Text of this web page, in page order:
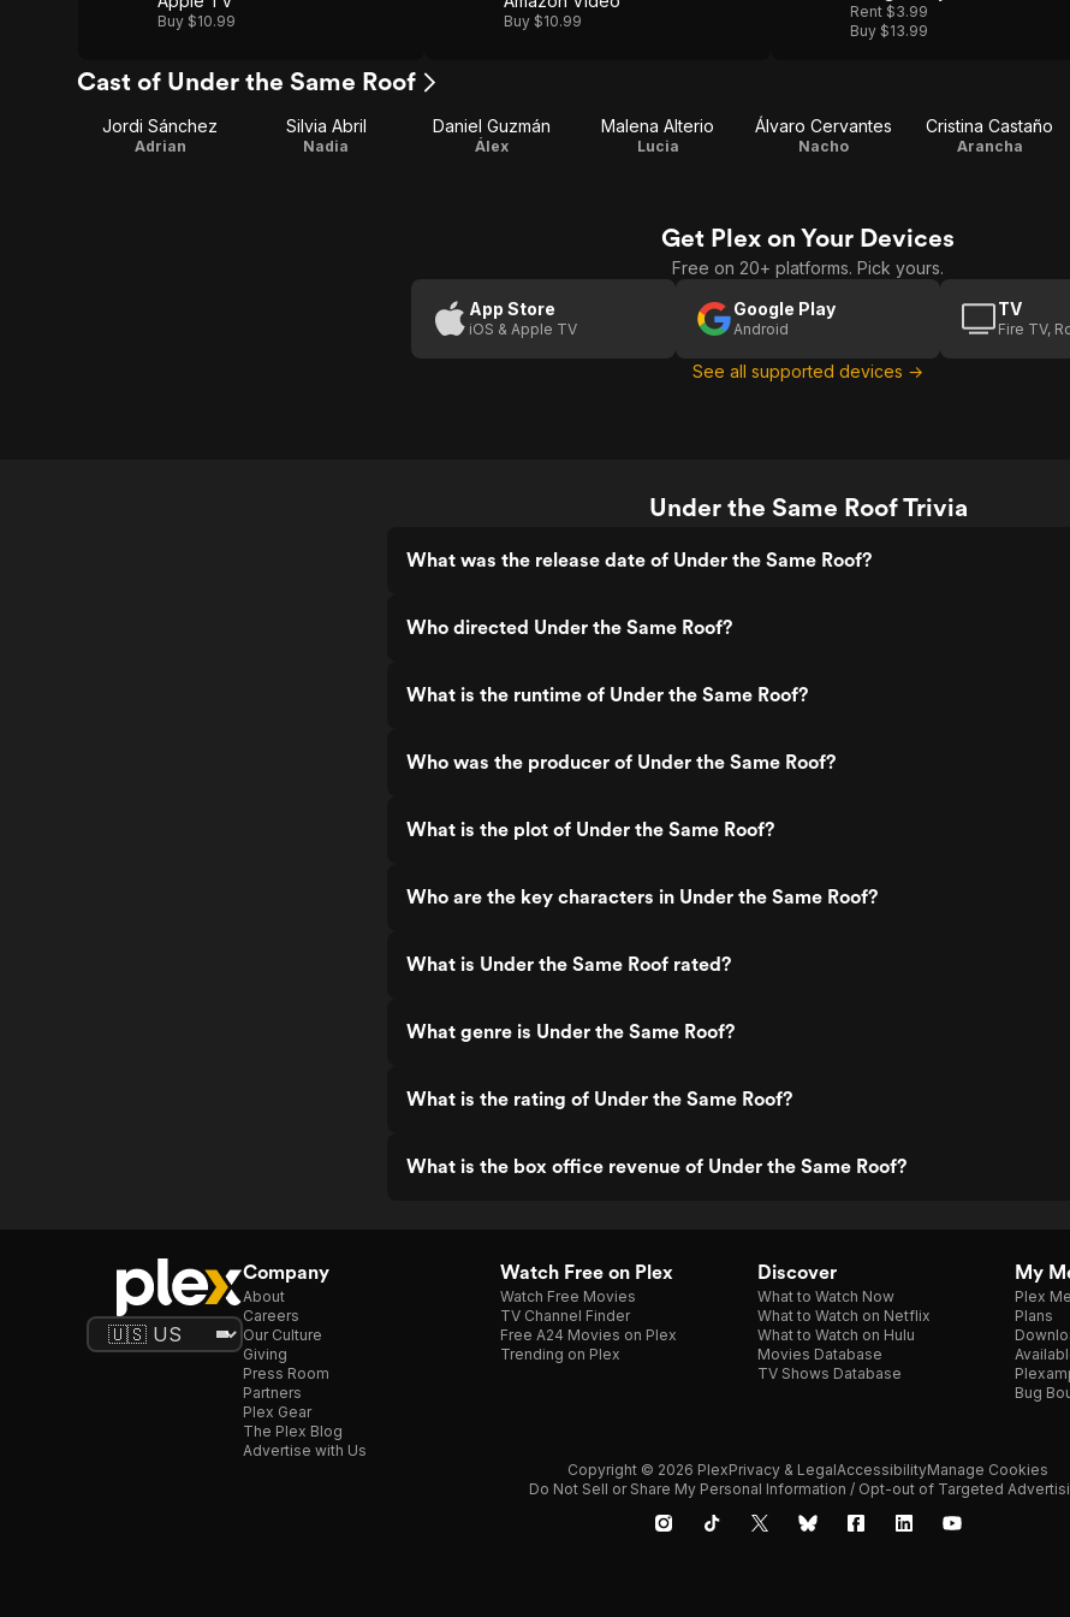
Buy $10.99 Buy $10.99
Rent $3.99
Buy $13.99
Cast of Under the Same Roof
Jordi Sánchez
Adrian
Silvia Abril
Nadia
Daniel Guzmán
Álex
Malena Alterio
Lucia
Álvaro Cervantes
Nacho
Cristina Castaño
Arancha
Get Plex on Your Devices
Free on 20+ platforms. Pick yours.
App Store
iOS & Apple TV
Google Play
Android
TV
Fire TV,
See all supported devices →
Under the Same Roof Trivia
What was the release date of Under the Same Roof?
Who directed Under the Same Roof?
What is the runtime of Under the Same Roof?
Who was the producer of Under the Same Roof?
What is the plot of Under the Same Roof?
Who are the key characters in Under the Same Roof?
What is Under the Same Roof rated?
What genre is Under the Same Roof?
What is the rating of Under the Same Roof?
What is the box office revenue of Under the Same Roof?
Company
About
Careers
Our Culture
Giving
Press Room
Partners
Plex Gear
The Plex Blog
Advertise with Us
Watch Free on Plex
Watch Free Movies
TV Channel Finder
Free A24 Movies on Plex
Trending on Plex
Discover
What to Watch Now
What to Watch on Netflix
What to Watch on Hulu
Movies Database
TV Shows Database
My
Plex
Plans
Bug
Copyright © 2026 PlexPrivacy & LegalAccessibilityManage Cookies
Do Not Sell or Share My Personal Information / Opt-out of Targeted